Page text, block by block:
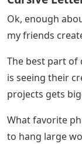
Ok, enough
my friends
The best part of
is seeing their
projects gets
What favorite
to hang large